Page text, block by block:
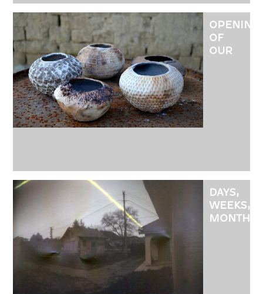
OPENING
OF
OUR
DAYS,
WEEKS,
MONTHS